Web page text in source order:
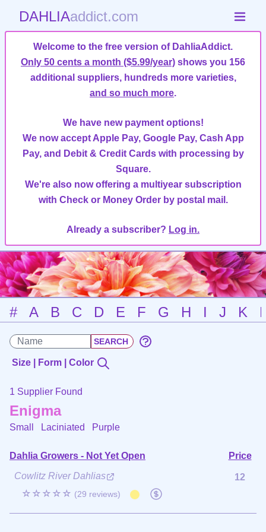
DAHLIAaddict.com
Welcome to the free version of DahliaAddict.
Only 50 cents a month ($5.99/year) shows you 156
additional suppliers, hundreds more varieties,
and so much more.
We have new payment options!
We now accept Apple Pay, Google Pay, Cash App
Pay, and Debit & Credit Cards with processing by
Square.
We're also now offering a multiyear subscription
with Check or Money Order by postal mail.
Already a subscriber? Log in.
# A B C D E F G H I J K
Size | Form | Color
1 Supplier Found
Enigma
Small Laciniated Purple
Dahlia Growers - Not Yet Open
Price
Cowlitz River Dahlias
☆☆☆☆☆ (29 reviews)
12